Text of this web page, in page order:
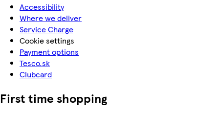
Accessibility
Where we deliver
Service Charge
Cookie settings
Payment options
Tesco.sk
Clubcard
First time shopping